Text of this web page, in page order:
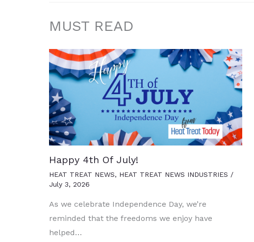
MUST READ
Happy 4th Of July!
HEAT TREAT NEWS, HEAT TREAT NEWS INDUSTRIES /
July 3, 2026
As we celebrate Independence Day, we’re
reminded that the freedoms we enjoy have
helped…